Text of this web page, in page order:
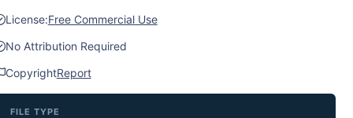
License:Free Commercial Use
No Attribution Required
CopyrightReport
FILE TYPE